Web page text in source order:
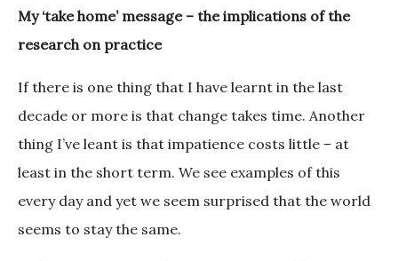
My‘take home’ message – the implications of the
research on practice
If there is one thing that I have learnt in the last
decade or more is that change takes time. Another
thing I’ve leant is that impatience costs little – at
least in the short term. We see examples of this
every day and yet we seem surprised that the world
seems to stay the same.